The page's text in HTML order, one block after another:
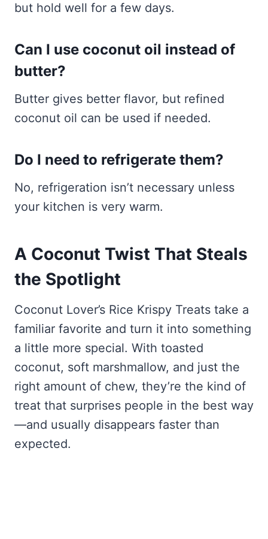
but hold well for a few days.
Can I use coconut oil instead of
butter?
Butter gives better flavor, but refined
coconut oil can be used if needed.
Do I need to refrigerate them?
No, refrigeration isn’t necessary unless
your kitchen is very warm.
A Coconut Twist That Steals
the Spotlight
Coconut Lover’s Rice Krispy Treats take a
familiar favorite and turn it into something
a little more special. With toasted
coconut, soft marshmallow, and just the
right amount of chew, they’re the kind of
treat that surprises people in the best way
—and usually disappears faster than
expected.